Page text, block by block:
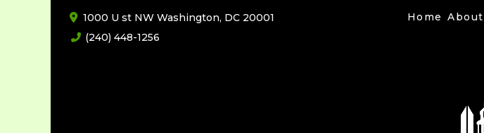
1000 U st NW Washington, DC 20001
(240) 448-1256
Home About